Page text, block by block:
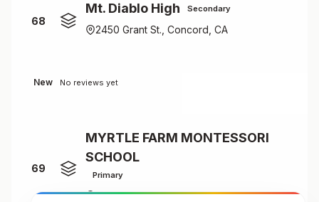
68
Mt. Diablo High Secondary
2450 Grant St., Concord, CA
New No reviews yet
69
MYRTLE FARM MONTESSORI
SCHOOL
Primary
CONCORD